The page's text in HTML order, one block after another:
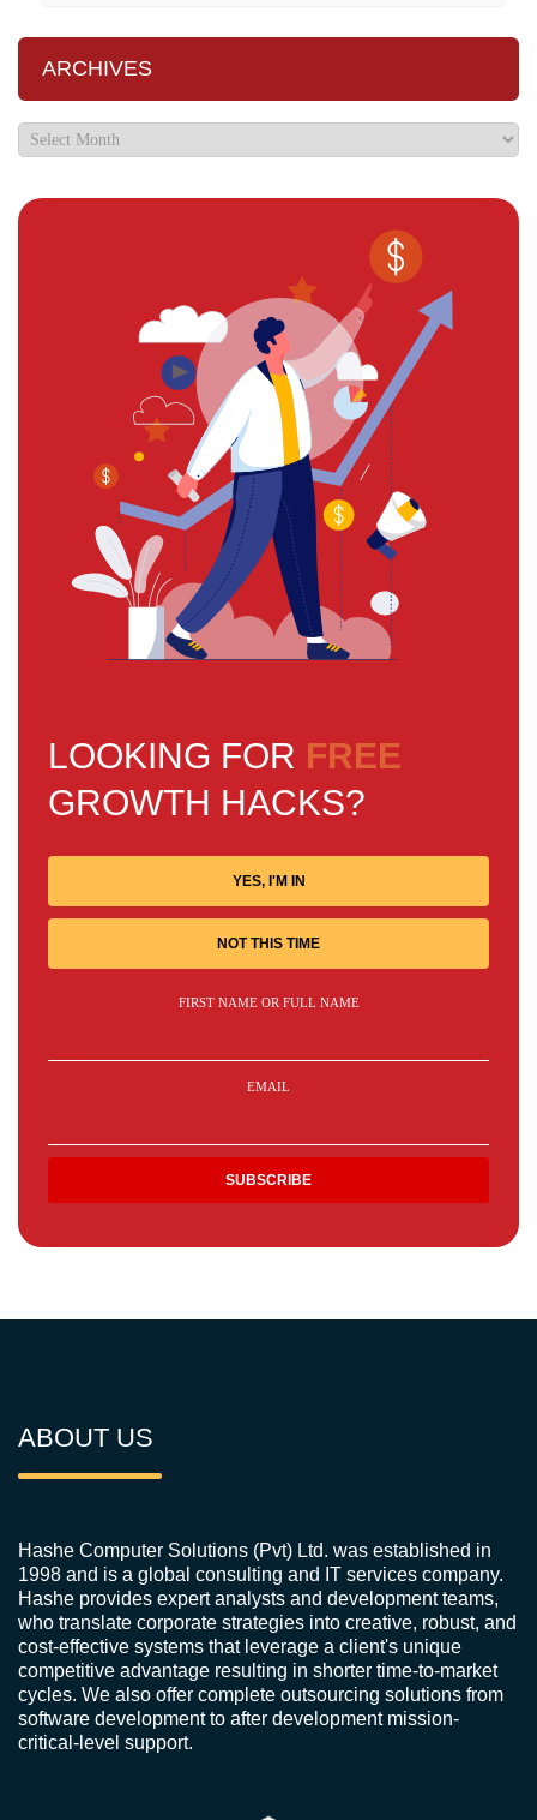
ARCHIVES
LOOKING FOR FREE
GROWTH HACKS?
YES, I'M IN
NOT THIS TIME
FIRST NAME OR FULL NAME
EMAIL
ABOUT US
Hashe Computer Solutions (Pvt) Ltd. was established in
1998 and is a global consulting and IT services company.
Hashe provides expert analysts and development teams,
who translate corporate strategies into creative, robust, and
cost-effective systems that leverage a client's unique
competitive advantage resulting in shorter time-to-market
cycles. We also offer complete outsourcing solutions from
software development to after development mission-
critical-level support.